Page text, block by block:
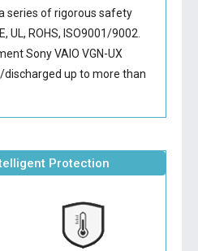
series of rigorous safety
UL, ROHS, ISO9001/9002.
Sony VAIO VGN-UX
up to more than
Protection